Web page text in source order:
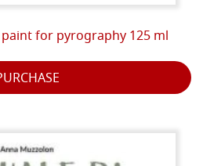
for pyrography 125 ml